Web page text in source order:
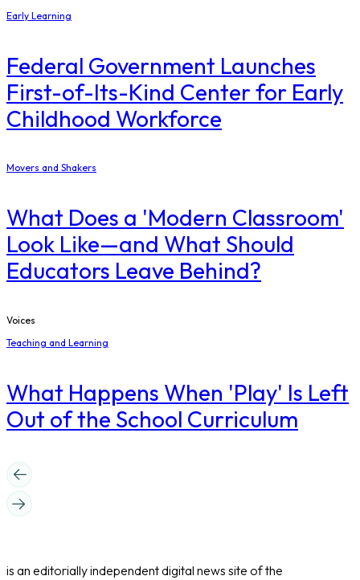
Early Learning
Federal Government Launches
First-of-Its-Kind Center for Early
Childhood Workforce
Movers and Shakers
What Does a 'Modern Classroom'
Look Like—and What Should
Educators Leave Behind?
Voices
Teaching and Learning
What Happens When 'Play' Is Left
Out of the School Curriculum
is an editorially independent digital news site of the